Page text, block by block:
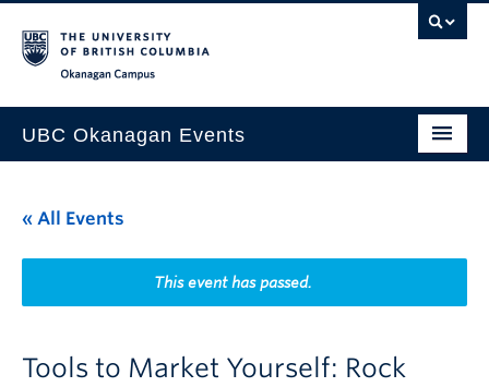
UBC Okanagan Events
This Month
Indigenous History Month
« All Events
This event has passed.
Tools to Market Yourself: Rock